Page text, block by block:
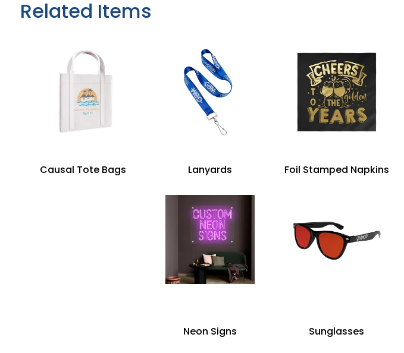
Related Items
Causal Tote Bags Lanyards Foil Stamped Napkins
Neon Signs Sunglasses